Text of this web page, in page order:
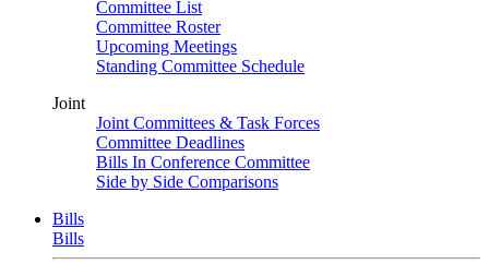
Committee List
Committee Roster
Upcoming Meetings
Standing Committee Schedule
Joint
Joint Committees & Task Forces
Committee Deadlines
Bills In Conference Committee
Side by Side Comparisons
Bills
Bills